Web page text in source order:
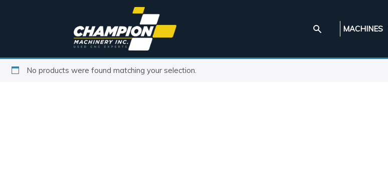
MACHINES
No products were found matching your selection.